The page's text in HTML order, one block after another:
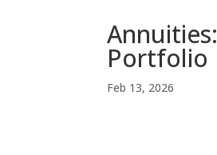
Portfolio
Feb 13, 2026